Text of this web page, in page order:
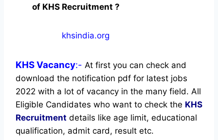
of KHS Recruitment ?
khsindia.org
KHSVacancy:- At first you can check and
download the notification pdf for latest jobs
2022 with a lot of vacancy in the many field. All
Eligible Candidates who want to check the KHS
Recruitment details like age limit, educational
qualification, admit card, result etc.